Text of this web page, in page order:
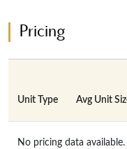
Pricing
Unit Type Avg Unit
No pricing data available.